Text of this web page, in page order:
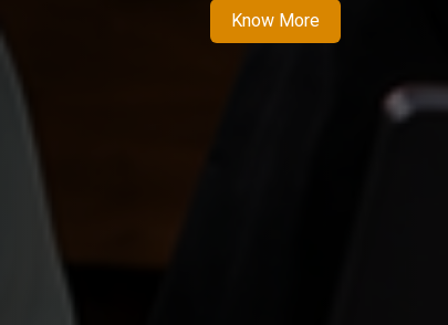
Know More